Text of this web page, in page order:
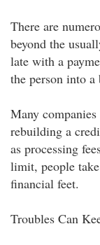
There are
beyond the
late with a
the person into
Many
rebuilding a
as processing
limit, people
financial feet.
Troubles Can